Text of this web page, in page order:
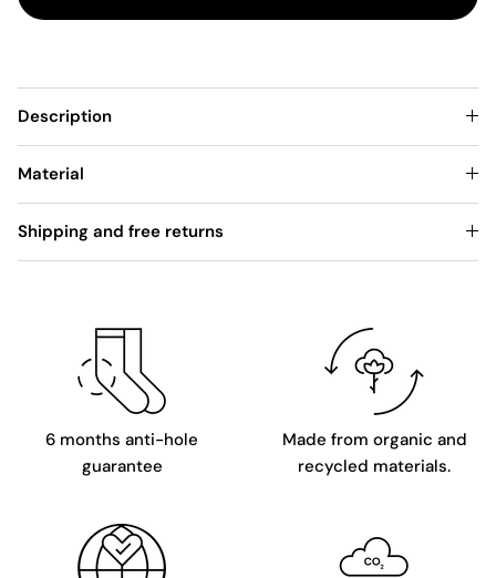
Description
Material
Shipping and free returns
6 months anti-hole
guarantee
Made from organic and
recycled materials.